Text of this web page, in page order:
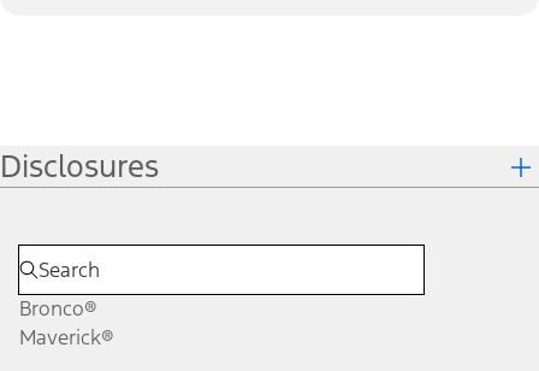
Disclosures
Bronco®
Maverick®